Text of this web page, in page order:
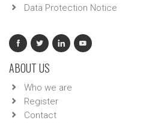
Data Protection Notice
ABOUT US
Who we are
Register
Contact